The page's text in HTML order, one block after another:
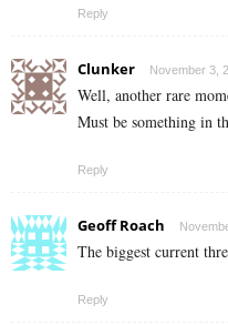
Reply
Clunker November 3,
Well, another rare
Must be something in
Reply
Geoff Roach
The biggest current
Reply